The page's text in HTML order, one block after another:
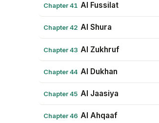
Chapter 41 Al Fussilat
Chapter 42 Al Shura
Chapter 43 Al Zukhruf
Chapter 44 Al Dukhan
Chapter 45 Al Jaasiya
Chapter 46 Al Ahqaaf